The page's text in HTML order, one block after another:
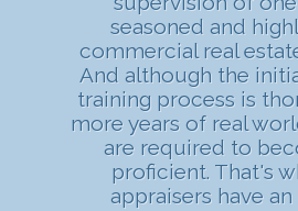
seasoned and
commercial real
And although the
training process is
more years of real
are required to
proficient. That's
appraisers have